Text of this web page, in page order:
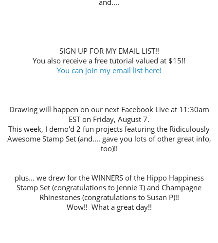
and....
SIGN UP FOR MY EMAIL LIST!!
You also receive a free tutorial valued at $15!!
You can join my email list here!
Drawing will happen on our next Facebook Live at 11:30am
EST on Friday, August 7.
This week, I demo'd 2 fun projects featuring the Ridiculously
Awesome Stamp Set (and.... gave you lots of other great info,
too)!!
plus... we drew for the WINNERS of the Hippo Happiness
Stamp Set (congratulations to Jennie T) and Champagne
Rhinestones (congratulations to Susan P)!!
Wow!! What a great day!!